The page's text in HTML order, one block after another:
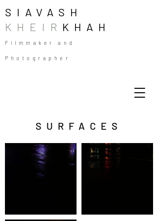
SIAVASH
KHEIR KHAH
Filmmaker and
Photographer
SURFACES